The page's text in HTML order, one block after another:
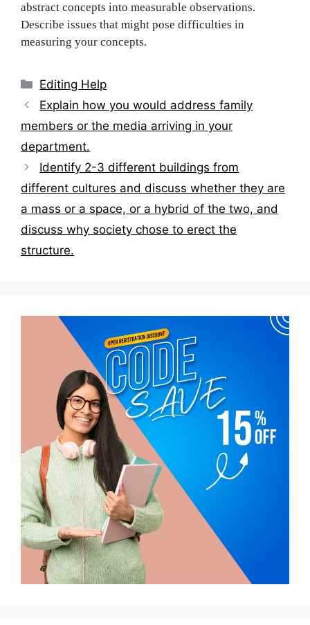
abstract concepts into measurable observations.
Describe issues that might pose difficulties in
measuring your concepts.
Categories
Editing Help
Post
navigation
Explain how you would address family
members or the media arriving in your
department.
Identify 2-3 different buildings from
different cultures and discuss whether they are
a mass or a space, or a hybrid of the two, and
discuss why society chose to erect the
structure.